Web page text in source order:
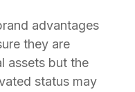
advantages
they are
assets but the
status may